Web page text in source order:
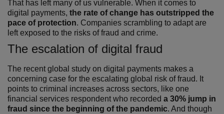
That has left many of us vulnerable. When it comes to
digital payments, the rate of change has outstripped the
pace of protection. Companies scrambling to adapt are
left exposed to the risks of fraud and crime.
The escalation of digital fraud
The recent global study on digital payments makes a
concerning case for the escalating global risk of fraud. It
points to criminal increases across sectors, like one
financial services respondent who recorded a 30% jump in
fraud since the beginning of the pandemic. And though